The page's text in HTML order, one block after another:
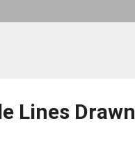
Lines Drawn